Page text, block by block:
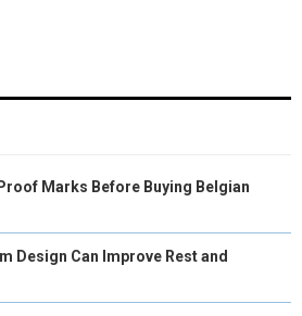
Marks Before Buying Belgian
Design Can Improve Rest and